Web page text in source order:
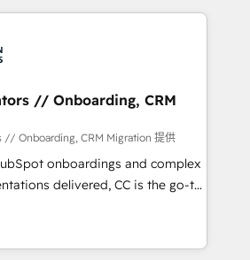
transformation, our growth-first
brands dominate their
web design, sales
working with tech companies
since 2002, we are committed to
and developing their
with HubSpot through
and seamless integration of
your digital ecosystem. Would
deploying your inbound
objectives. With 125+
part of the most certified
// Onboarding, CRM
// Onboarding, CRM Migration 提供
onboardings and complex
delivered, CC is the go-to
for businesses ready to
and scale smarter. We specialize
and CMS migrations and